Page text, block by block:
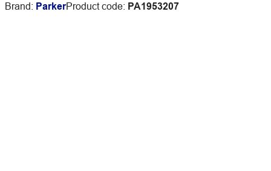
Brand: ParkerProduct code: PA1953207